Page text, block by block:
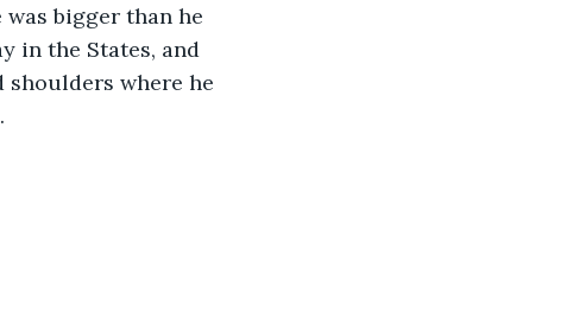
bigger than he
in the States, and
where he